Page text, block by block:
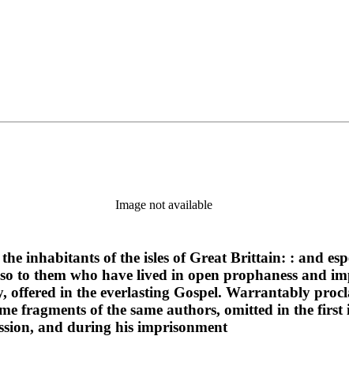
Image not available
inhabitants of the isles of Great Brittain: : and
to them who have lived in open prophaness and
offered in the everlasting Gospel. Warrantably
fragments of the same authors, omitted in the
and during his imprisonment